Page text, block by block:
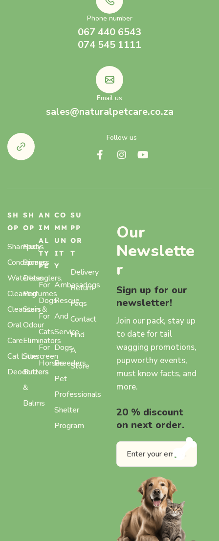
Phone number
067 440 6543
074 545 1111
Email us
sales@naturalpetcare.co.za
Follow us
SH
OP
Shampoos
Conditioners
Waterless
Cleaning
Cleansers
Oral
Care
Cat Litter
Deodorizers
SH
OP
Body
Sprays,
Detanglers,
Perfumes
Stain &
Odour
Eliminators
Sunscreen
Butters
&
Balms
AN
IM
AL
TY
PE
For
Dogs
For
Cats
For
Horses
CO
MM
UN
IT
Y
Ambasadogs
Rescue
And
Service
Dogs
Breeders
Pet
Professionals
Shelter
Program
SU
PP
OR
T
Delivery
Return
Faqs
Contact
Find
A
Store
Our
Newslette
r
Sign up for our
newsletter!
Join our pack, stay up
to date for tail
wagging promotions,
pupworthy events,
must know facts, and
more.
20 % discount
on next order.